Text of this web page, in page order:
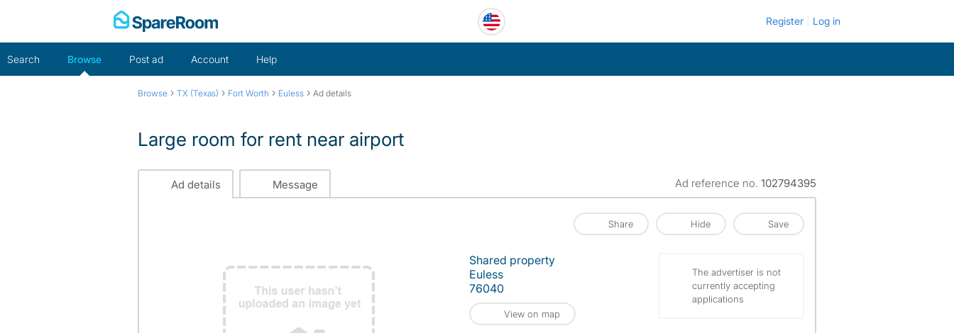
Register Log in
Search Browse Post ad Account Help
Browse › TX (Texas) › Fort Worth › Euless › Ad details
Large room for rent near airport
Ad details Message Ad reference no. 102794395
Share Hide Save
Shared property
Euless
76040
View on map
The advertiser is not
currently accepting
applications